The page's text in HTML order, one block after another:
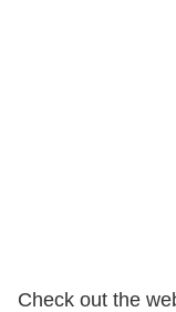
Check out the